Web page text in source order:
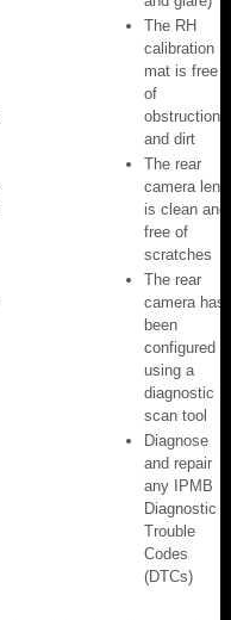
The RH
calibration
mat is free
of
obstructions
and dirt
The rear
camera lens
is clean and
free of
scratches
The rear
camera has
been
configured
using a
diagnostic
scan tool
Diagnose
and repair
any IPMB
Diagnostic
Trouble
Codes
(DTCs)